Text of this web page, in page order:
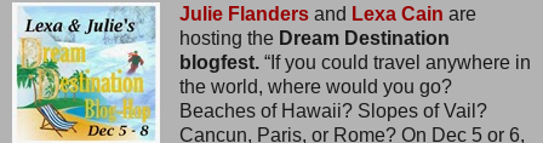
Julie Flandersand Lexa Cain are
hosting the Dream Destination
blogfest.“If you could travel anywhere in
the world, where would you go?
Beaches of Hawaii? Slopes of Vail?
Cancun, Paris, or Rome? On Dec 5 or 6,